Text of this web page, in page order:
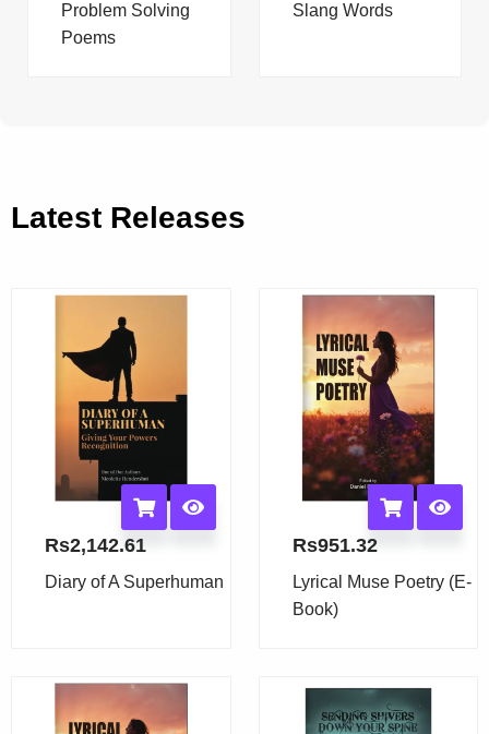
Problem Solving
Poems
Slang Words
Latest Releases
Rs2,142.61
Diary of A Superhuman
Rs951.32
Lyrical Muse Poetry (E-
Book)